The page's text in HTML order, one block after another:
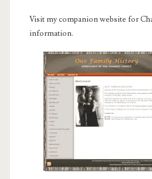
Visit my companion website for
information.